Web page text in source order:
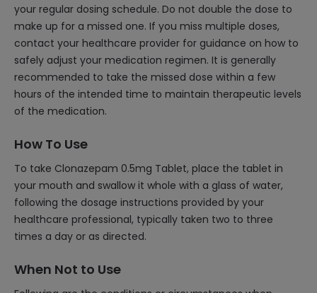
your regular dosing schedule. Do not double the dose to
make up for a missed one. If you miss multiple doses,
contact your healthcare provider for guidance on how to
safely adjust your medication regimen. It is generally
recommended to take the missed dose within a few
hours of the intended time to maintain therapeutic levels
of the medication.
How To Use
To take Clonazepam 0.5mg Tablet, place the tablet in
your mouth and swallow it whole with a glass of water,
following the dosage instructions provided by your
healthcare professional, typically taken two to three
times a day or as directed.
When Not to Use